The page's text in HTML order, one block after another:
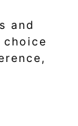
and
choice